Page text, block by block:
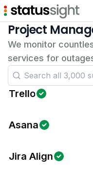
Project
We monitor
services for
Trello
Asana
Jira Align